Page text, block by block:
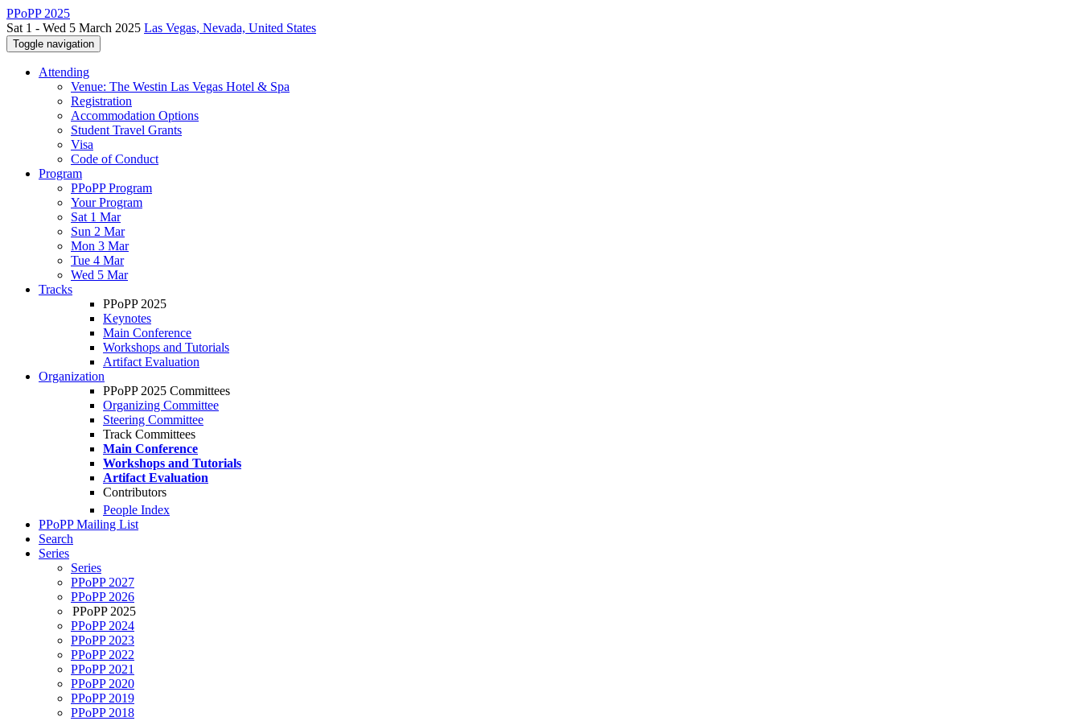
PPoPP 2025
Sat 1 - Wed 5 March 2025 Las Vegas, Nevada, United States
Toggle navigation
Attending
Venue: The Westin Las Vegas Hotel & Spa
Registration
Accommodation Options
Student Travel Grants
Visa
Code of Conduct
Program
PPoPP Program
Your Program
Sat 1 Mar
Sun 2 Mar
Mon 3 Mar
Tue 4 Mar
Wed 5 Mar
Tracks
PPoPP 2025
Keynotes
Main Conference
Workshops and Tutorials
Artifact Evaluation
Organization
PPoPP 2025 Committees
Organizing Committee
Steering Committee
Track Committees
Main Conference
Workshops and Tutorials
Artifact Evaluation
Contributors
People Index
PPoPP Mailing List
Search
Series
Series
PPoPP 2027
PPoPP 2026
PPoPP 2025
PPoPP 2024
PPoPP 2023
PPoPP 2022
PPoPP 2021
PPoPP 2020
PPoPP 2019
PPoPP 2018